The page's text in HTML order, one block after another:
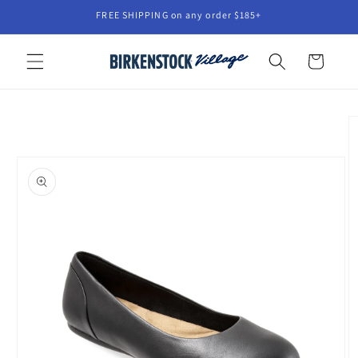
FREE SHIPPING on any order $185+
Cart